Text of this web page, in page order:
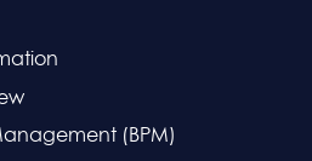
(BPM)